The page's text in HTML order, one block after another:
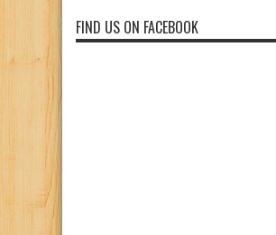
FIND US ON FACEBOOK